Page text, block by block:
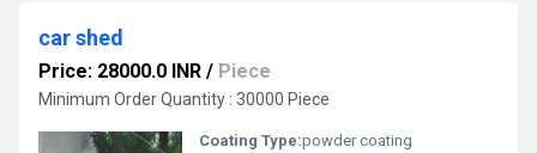
car shed
Price: 28000.0 INR / Piece
Minimum Order Quantity : 30000 Piece
Coating Type:powder coating